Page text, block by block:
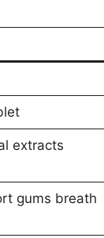
extracts
gums breath